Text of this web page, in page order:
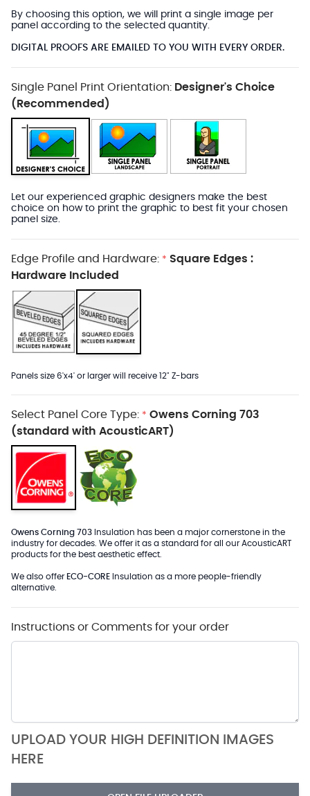
By choosing this option, we will print a single image per
panel according to the selected quantity.
DIGITAL PROOFS ARE EMAILED TO YOU WITH EVERY ORDER.
Single Panel Print Orientation: Designer's Choice
(Recommended)
Let our experienced graphic designers make the best
choice on how to print the graphic to best fit your chosen
panel size.
Edge Profile and Hardware: * Square Edges :
Hardware Included
Panels size 6'x4' or larger will receive 12" Z-bars
Select Panel Core Type: * Owens Corning 703
(standard with AcousticART)
Owens Corning 703 Insulation has been a major cornerstone in the
industry for decades. We offer it as a standard for all our AcousticART
products for the best aesthetic effect.
We also offer ECO-CORE Insulation as a more people-friendly
alternative.
Instructions or Comments for your order
UPLOAD YOUR HIGH DEFINITION IMAGES
HERE